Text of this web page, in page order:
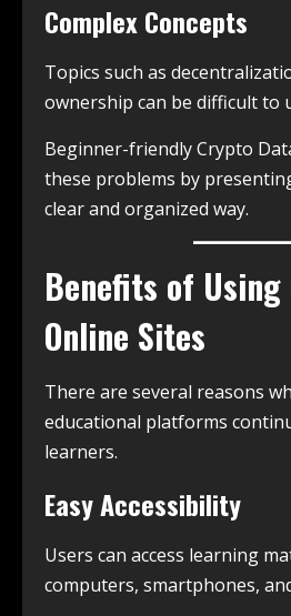
Complex Concepts
Topics such as
ownership can be difficult to
Beginner-friendly Crypto
these problems by
clear and organized way.
Benefits of
Online Sites
There are several reasons
educational platforms
learners.
Easy Accessibility
Users can access learning
computers, smartphones,